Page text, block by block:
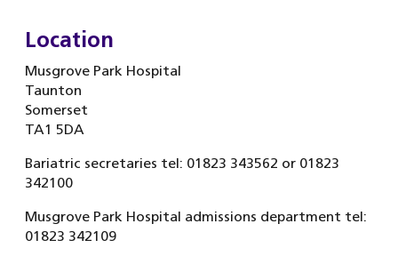
Location
Musgrove Park Hospital
Taunton
Somerset
TA1 5DA
Bariatric secretaries tel: 01823 343562 or 01823
342100
Musgrove Park Hospital admissions department tel:
01823 342109